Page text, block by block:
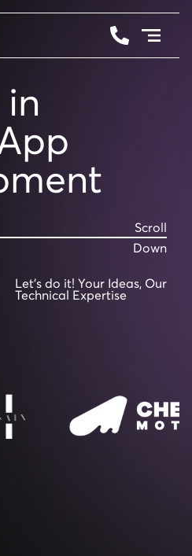
Scroll
Down
Let's do it! Your Ideas, Our
Technical Expertise